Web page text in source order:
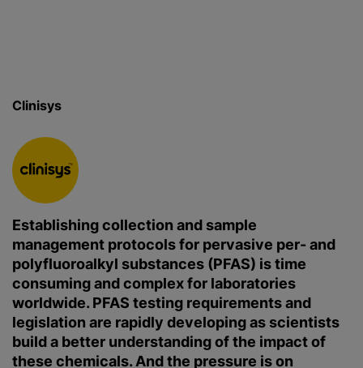
Clinisys
Establishing collection and sample
management protocols for pervasive per- and
polyfluoroalkyl substances (PFAS) is time
consuming and complex for laboratories
worldwide. PFAS testing requirements and
legislation are rapidly developing as scientists
build a better understanding of the impact of
these chemicals. And the pressure is on